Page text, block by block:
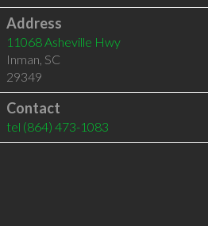
Address
11068 Asheville Hwy
Inman, SC
29349
Contact
tel (864) 473-1083